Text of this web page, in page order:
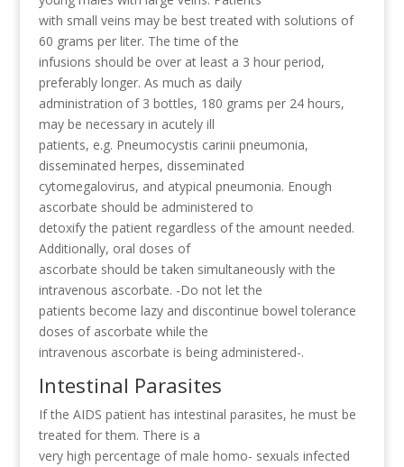
with small veins may be best treated with solutions of
60 grams per liter. The time of the
infusions should be over at least a 3 hour period,
preferably longer. As much as daily
administration of 3 bottles, 180 grams per 24 hours,
may be necessary in acutely ill
patients, e.g. Pneumocystis carinii pneumonia,
disseminated herpes, disseminated
cytomegalovirus, and atypical pneumonia. Enough
ascorbate should be administered to
detoxify the patient regardless of the amount needed.
Additionally, oral doses of
ascorbate should be taken simultaneously with the
intravenous ascorbate. -Do not let the
patients become lazy and discontinue bowel tolerance
doses of ascorbate while the
intravenous ascorbate is being administered-.
Intestinal Parasites
If the AIDS patient has intestinal parasites, he must be
treated for them. There is a
very high percentage of male homo- sexuals infected